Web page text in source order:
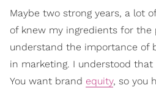
Maybe two strong years, a lot
of knew my ingredients for the
understand the importance of
in marketing. I understood
You want brand equity, so you